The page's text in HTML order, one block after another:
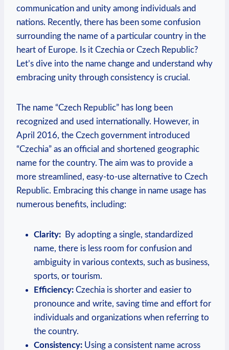
communication and⁢ unity among individuals and
nations. Recently, ⁢there has ⁣been some confusion
surrounding the name of a particular country in‌ the
heart of Europe. Is it Czechia or Czech Republic?
Let’s dive into the name change and understand why
embracing unity through consistency is crucial.
The name “Czech Republic” has⁣ long been
recognized and used internationally. However, in
April 2016, the Czech government introduced
“Czechia” as an official and shortened geographic
name ​for the country. The aim was to provide a
more streamlined, easy-to-use alternative to Czech ​
Republic. Embracing ​this change ⁢in name ⁤usage ⁣has
numerous benefits, ⁤including:
Clarity: ‍ By adopting a ‍single, standardized
name, ⁢there is less room for confusion and
ambiguity in various contexts, such as business,
sports, or ⁣tourism.
Efficiency: Czechia is shorter and easier to
pronounce and write, saving time and effort for
individuals⁣ and ⁢organizations when referring to
the country.
Consistency: Using a consistent name across